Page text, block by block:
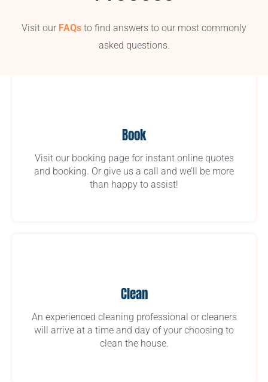
Visit our FAQs to find answers to our most commonly
asked questions.
Book
Visit our booking page for instant online quotes
and booking. Or give us a call and we’ll be more
than happy to assist!
Clean
An experienced cleaning professional or cleaners
will arrive at a time and day of your choosing to
clean the house.